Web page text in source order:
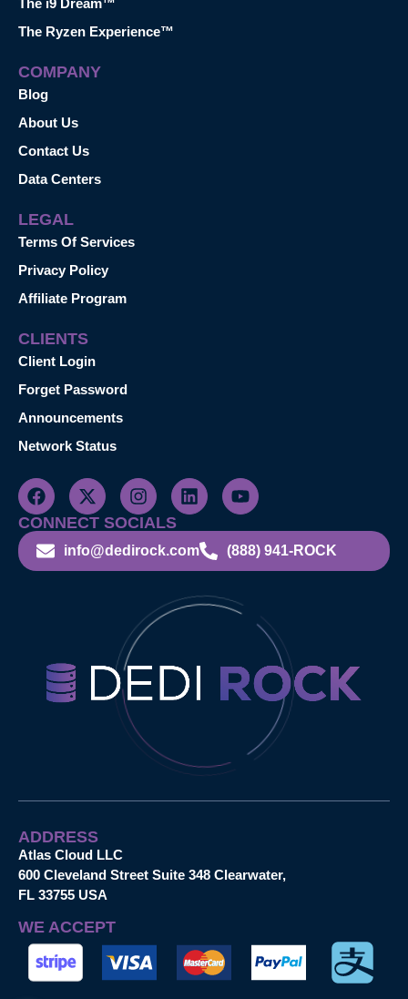
The Ryzen Experience™
COMPANY
Blog
About Us
Contact Us
Data Centers
LEGAL
Terms Of Services
Privacy Policy
Affiliate Program
CLIENTS
Client Login
Forget Password
Announcements
Network Status
CONNECT SOCIALS
info@dedirock.com (888) 941-ROCK
ADDRESS
Atlas Cloud LLC
600 Cleveland Street Suite 348 Clearwater,
FL 33755 USA
WE ACCEPT